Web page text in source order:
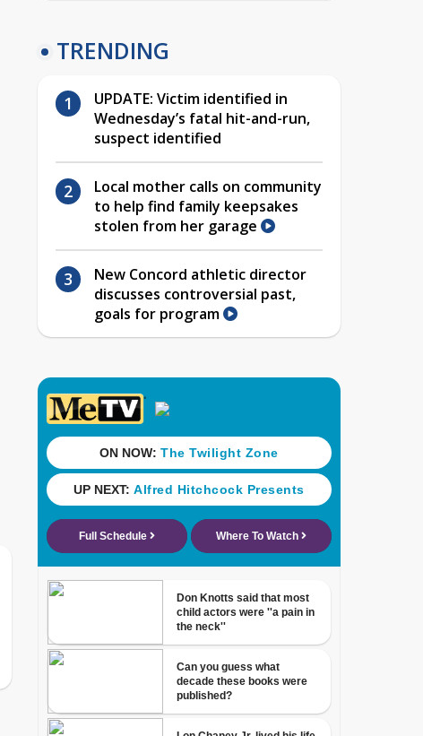
TRENDING
UPDATE: Victim identified in
Wednesday’s fatal hit-and-run,
suspect identified
Local mother calls on community
to help find family keepsakes
stolen from her garage
New Concord athletic director
discusses controversial past,
goals for program